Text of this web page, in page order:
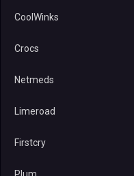
CoolWinks
Crocs
Netmeds
Limeroad
Firstcry
Plum